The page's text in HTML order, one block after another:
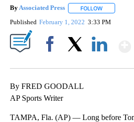
ByAssociated Press FOLLOW
Published February 1, 2022 3:33 PM
By FRED GOODALL
AP Sports Writer
TAMPA, Fla. (AP) — Long before